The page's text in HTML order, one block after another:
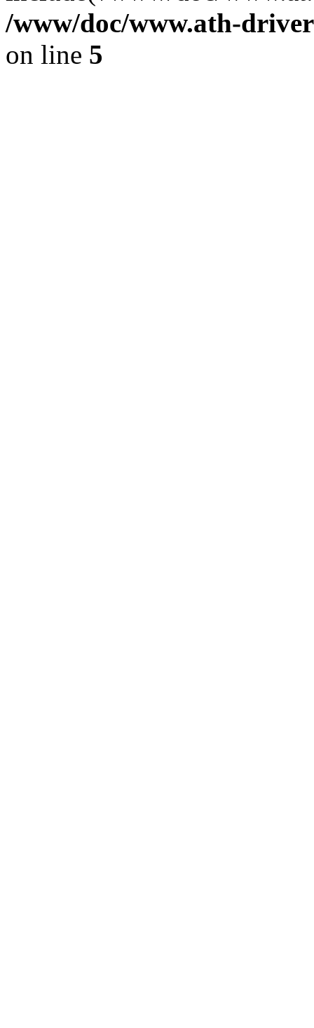
/www/doc/www.ath-
on line 5